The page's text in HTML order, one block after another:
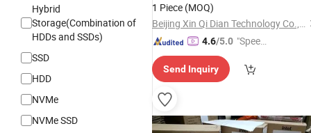
Hybrid
Storage(Combination of
HDDs and SSDs)
SSD
HDD
NVMe
NVMe SSD
1 Piece (MOQ)
Beijing Xin Qi Dian Technology Co., Ltd.
4.6/5.0 "Speed
Send Inquiry